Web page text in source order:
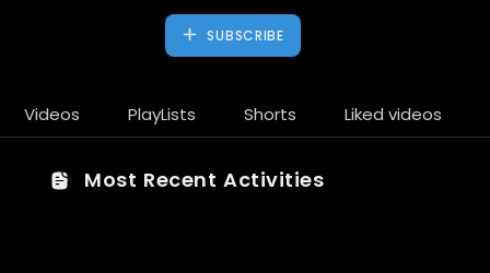
SUBSCRIBE
Videos PlayLists Shorts Liked videos
Most Recent Activities